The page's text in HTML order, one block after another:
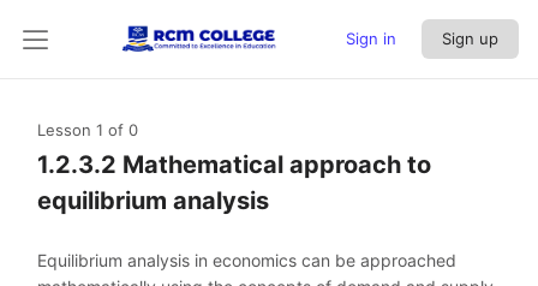
Sign in Sign up
Lesson 1 of 0
1.2.3.2 Mathematical approach to
equilibrium analysis
Equilibrium analysis in economics can be approached